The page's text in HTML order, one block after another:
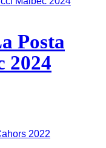
Posta
2024